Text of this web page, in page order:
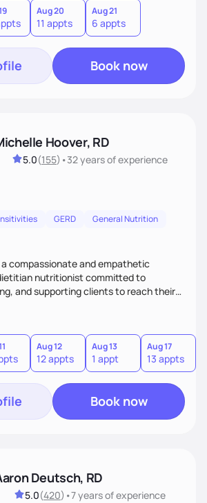
Aug 20
11 appts
Aug 21
6 appts
Book now
Hoover, RD
5.0(155) •32 yearsof experience
GERD
General Nutrition
a compassionate and empathetic
nutritionist committed to
and supporting clients to reach their
an eating plan to help them manage
changes. Provides nutritional
family.
Aug 12
12 appts
Aug 13
1 appt
Aug 17
13 appts
Book now
Deutsch, RD
5.0(420) •7 yearsof experience